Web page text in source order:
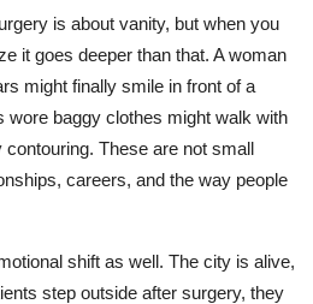
is about vanity, but when you
it goes deeper than that. A woman
might finally smile in front of a
wore baggy clothes might walk with
These are not small
careers, and the way people
shift as well. The city is alive,
step outside after surgery, they